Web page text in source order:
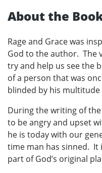
About the
Rage and Grace was
God to the author. The
try and help us see the
of a person that was
blinded by his multitude
During the writing of
to be angry and upset
he is today with our
time man has sinned. It
part of God’s original